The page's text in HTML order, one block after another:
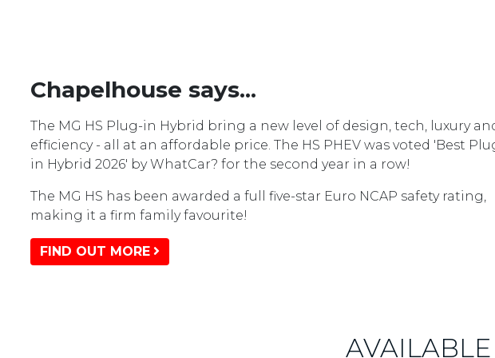
Chapelhouse says...
The MG HS Plug-in Hybrid bring a new level of design, tech, luxury
efficiency - all at an affordable price. The HS PHEV was voted 'Best
in Hybrid 2026' by WhatCar? for the second year in a row!
The MG HS has been awarded a full five-star Euro NCAP safety rating,
making it a firm family favourite!
FIND OUT MORE